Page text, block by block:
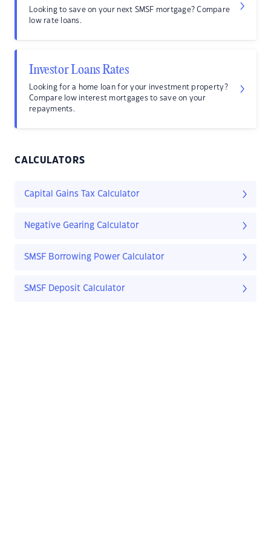
Looking to save on your next SMSF mortgage? Compare
low rate loans.
Investor Loans Rates
Looking for a home loan for your investment property?
Compare low interest mortgages to save on your
repayments.
CALCULATORS
Capital Gains Tax Calculator
Negative Gearing Calculator
SMSF Borrowing Power Calculator
SMSF Deposit Calculator